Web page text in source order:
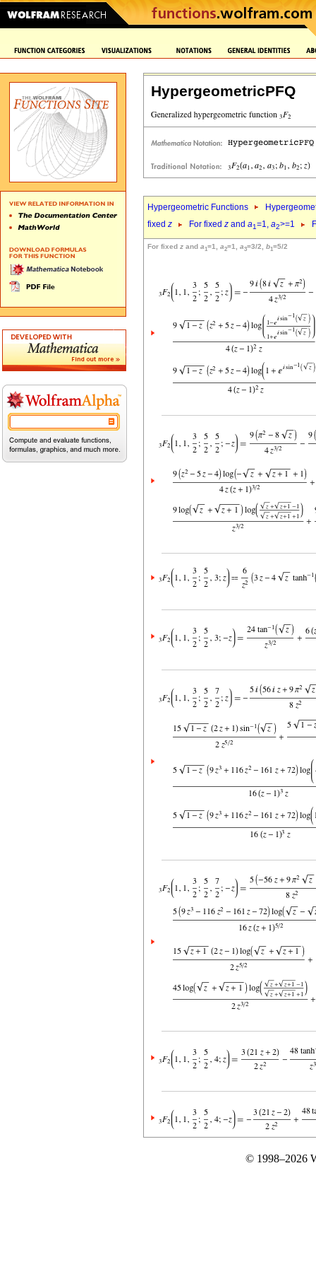
HypergeometricPFQ
Hypergeometric Functions
fixed z For fixed z and a1=1, a2>=1
For fixed z and a1=1, a2=1, a3=3/2, b1=5/2